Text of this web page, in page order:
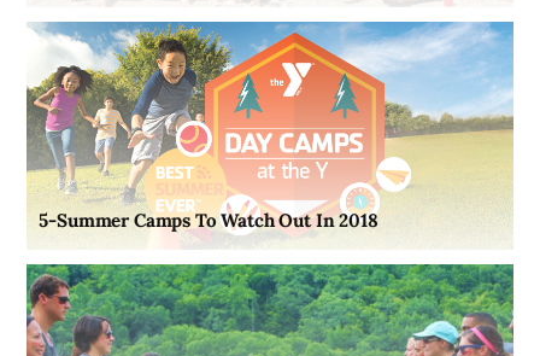
5-Summer Camps To Watch Out In 2018